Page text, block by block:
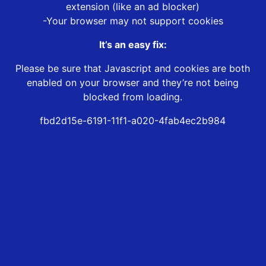
extension (like an ad blocker)
-Your browser may not support cookies
It’s an easy fix:
Please be sure that Javascript and cookies are both
enabled on your browser and they’re not being
blocked from loading.
fbd2d15e-6191-11f1-a020-4fab4ec2b984